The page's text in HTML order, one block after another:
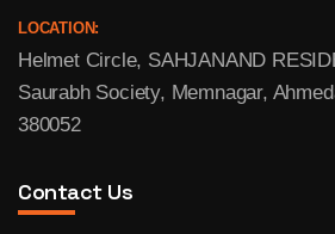
LOCATION:
Helmet Circle, SAHJANAND
Saurabh Society, Memnagar,
380052
Contact Us